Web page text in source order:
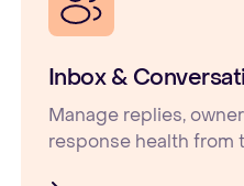
Inbox &
Manage replies,
response health from